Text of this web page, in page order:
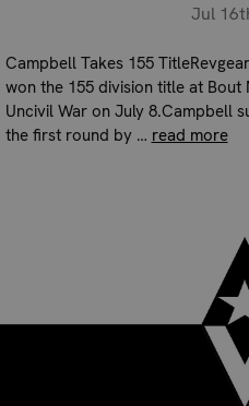
Jul
Campbell Takes 155
won the 155 division title at Bout
Uncivil War on July 8.Campbell
the first round by … read more